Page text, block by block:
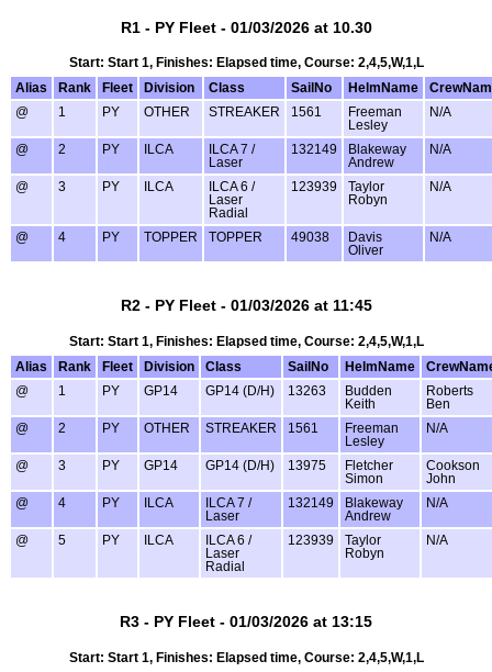
R1 - PY Fleet - 01/03/2026 at 10.30
Start: Start 1, Finishes: Elapsed time, Course: 2,4,5,W,1,L
Alias
Rank Fleet Division Class SailNo HelmName
@
1 PY OTHER STREAKER 1561
Freeman
Lesley
N/A
@ 2 PY ILCA
ILCA 7 /
Laser
132149
Blakeway
Andrew
N/A
@ 3 PY ILCA
ILCA 6 /
Laser
Radial
123939
Taylor
Robyn
N/A
@ 4 PY TOPPER TOPPER 49038
Davis
Oliver
N/A
R2 - PY Fleet - 01/03/2026 at 11:45
Start: Start 1, Finishes: Elapsed time, Course: 2,4,5,W,1,L
Alias
Rank Fleet Division Class SailNo HelmName
@
1 PY GP14 GP14 (D/H) 13263
Budden
Keith
Roberts
Ben
@
2 PY OTHER STREAKER 1561
Freeman
Lesley
N/A
@ 3 PY GP14 GP14 (D/H) 13975
Fletcher
Simon
Cookson
John
@
4 PY ILCA
ILCA 7 /
Laser
132149
Blakeway
Andrew
N/A
@ 5 PY ILCA
ILCA 6 /
Laser
Radial
123939
Taylor
Robyn
N/A
R3 - PY Fleet - 01/03/2026 at 13:15
Start: Start 1, Finishes: Elapsed time, Course: 2,4,5,W,1,L